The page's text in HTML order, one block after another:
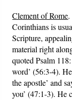
Clement of Rome.
Corinthians is
Scripture,
material right
quoted Psalm
word’ (56:3-4).
the apostle’ and
you’ (47:1-3). He